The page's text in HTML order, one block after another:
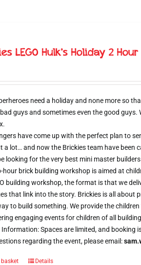
LEGO Hulk’s Holiday 2
need a holiday and none more so
guys and sometimes even the good
have come up with the perfect plan to
a lot… and now the Brickies team have been
looking for the very best mini master
hour brick building workshop is aimed at
building workshop, the format is that we
that link into the story. Brickies is all
to build something. We provide the
engaging events for children of all
Information: Spaces are limited, and booking
regarding the event, please email:
Details